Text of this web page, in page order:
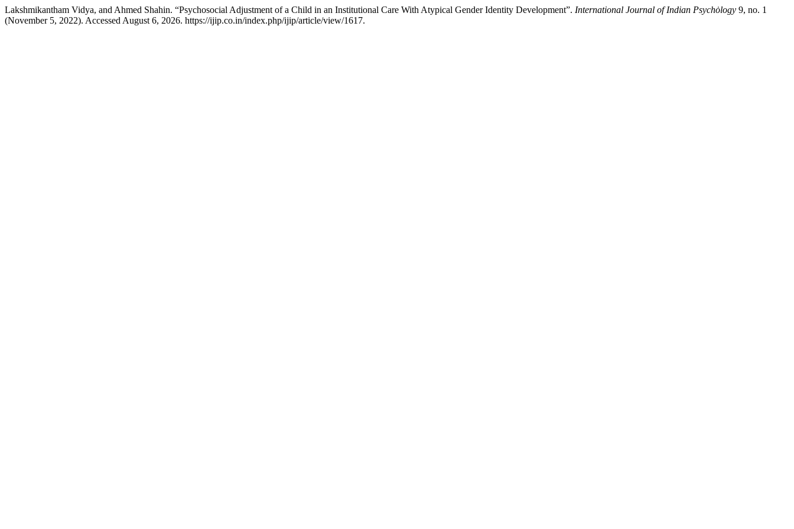
Lakshmikantham Vidya, and Ahmed Shahin. “Psychosocial Adjustment of a Child in an Institutional Care With Atypical Gender Identity Development”. International Journal of Indian Psychȯlogy 9, no. 1
(November 5, 2022). Accessed August 6, 2026. https://ijip.co.in/index.php/ijip/article/view/1617.